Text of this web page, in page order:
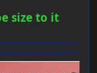
size to it